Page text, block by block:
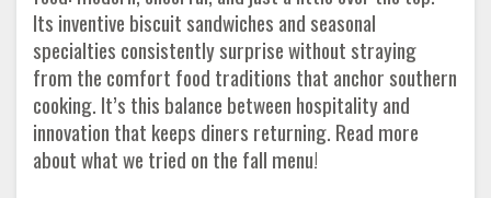
Its inventive biscuit sandwiches and seasonal
specialties consistently surprise without straying
from the comfort food traditions that anchor southern
cooking. It’s this balance between hospitality and
innovation that keeps diners returning. Read more
about what we tried on the fall menu!